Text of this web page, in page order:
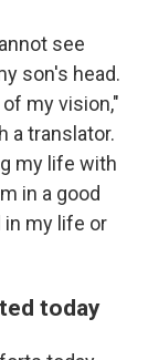
see
son's head.
my vision,"
a translator.
my life with
in a good
in my life or
today